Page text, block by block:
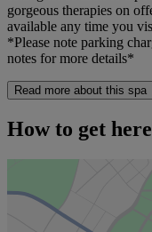
gorgeous therapies on
available any time you
*Please note parking
notes for more details*
Read more about this spa
How to get here